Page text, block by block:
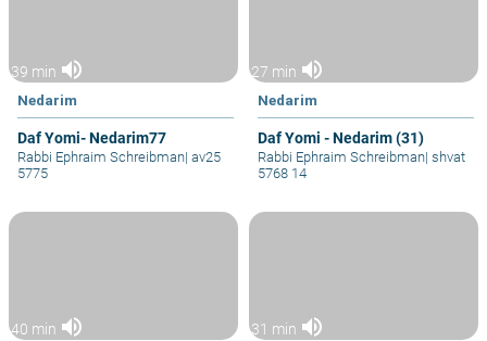
39 min volume_up
Nedarim
Daf Yomi- Nedarim77
Rabbi Ephraim Schreibman|
5775
27 min volume_up
Nedarim
Daf Yomi - Nedarim (31)
Rabbi Ephraim Schreibman| shvat
5768 14
40 min volume_up 31 min volume_up